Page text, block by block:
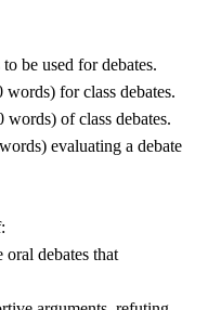
be used for debates.
for class debates.
of class debates.
evaluating a debate
debates that